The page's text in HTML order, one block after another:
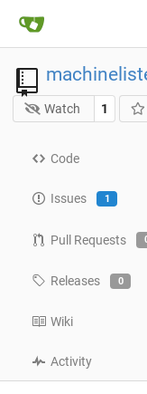
Watch 1
Code
Issues 1
Pull Requests
Releases 0
Wiki
Activity